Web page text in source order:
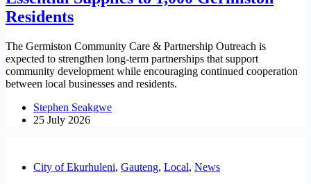
Residents
The Germiston Community Care & Partnership Outreach is
expected to strengthen long-term partnerships that support
community development while encouraging continued cooperation
between local businesses and residents.
Stephen Seakgwe
25 July 2026
City of Ekurhuleni, Gauteng, Local, News